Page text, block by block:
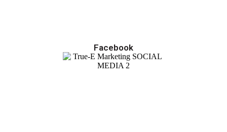
Facebook